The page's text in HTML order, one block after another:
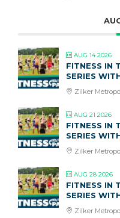
AUG 14 2026
FITNESS IN
SERIES
Zilker
AUG 21 2026
FITNESS IN
SERIES
Zilker
AUG 28 2026
FITNESS IN
SERIES
Zilker